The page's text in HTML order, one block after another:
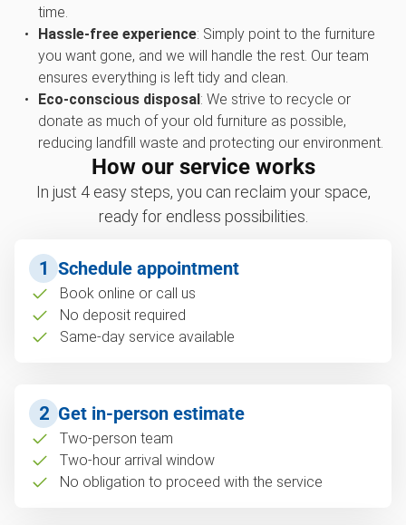
time.
Hassle-free experience: Simply point to the furniture
you want gone, and we will handle the rest. Our team
ensures everything is left tidy and clean.
Eco-conscious disposal: We strive to recycle or
donate as much of your old furniture as possible,
reducing landfill waste and protecting our environment.
How our service works
In just 4 easy steps, you can reclaim your space,
ready for endless possibilities.
1 Schedule appointment
Book online or call us
No deposit required
Same-day service available
2 Get in-person estimate
Two-person team
Two-hour arrival window
No obligation to proceed with the service